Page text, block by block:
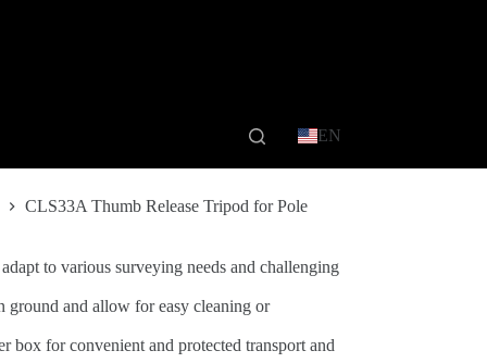
EN
CLS33A Thumb Release Tripod for Pole
to various surveying needs and challenging
ground and allow for easy cleaning or
box for convenient and protected transport and